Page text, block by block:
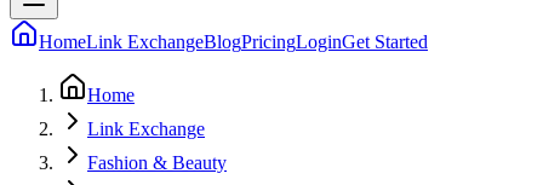
HomeLink ExchangeBlogPricingLoginGet Started
Home
Link Exchange
Fashion & Beauty